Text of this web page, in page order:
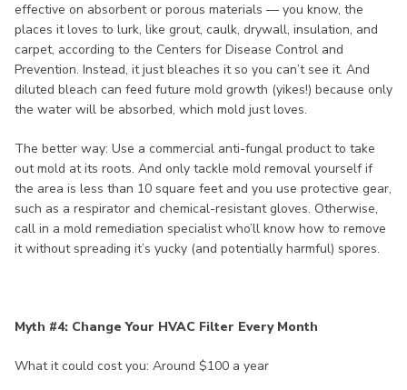
effective on absorbent or porous materials — you know, the
places it loves to lurk, like grout, caulk, drywall, insulation, and
carpet, according to the Centers for Disease Control and
Prevention. Instead, it just bleaches it so you can’t see it. And
diluted bleach can feed future mold growth (yikes!) because only
the water will be absorbed, which mold just loves.
The better way: Use a commercial anti-fungal product to take
out mold at its roots. And only tackle mold removal yourself if
the area is less than 10 square feet and you use protective gear,
such as a respirator and chemical-resistant gloves. Otherwise,
call in a mold remediation specialist who’ll know how to remove
it without spreading it’s yucky (and potentially harmful) spores.
Myth #4: Change Your HVAC Filter Every Month
What it could cost you: Around $100 a year